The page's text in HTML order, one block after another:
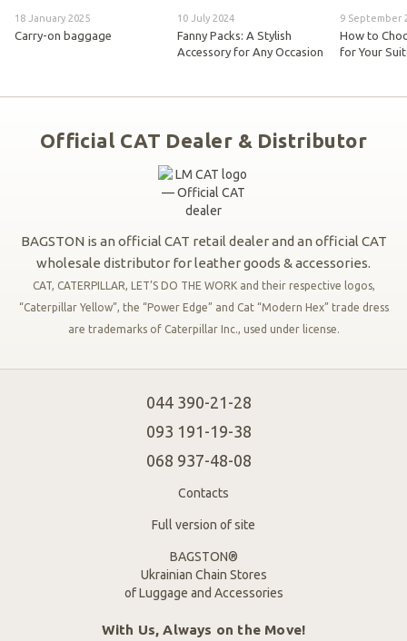
18 January 2025
Carry-on baggage
10 July 2024
Fanny Packs: A Stylish
Accessory for Any Occasion
9 September
How to
for Your
Official CAT Dealer & Distributor
BAGSTON is an official CAT retail dealer and an official CAT
wholesale distributor for leather goods & accessories.
CAT, CATERPILLAR, LET’S DO THE WORK and their respective logos,
“Caterpillar Yellow”, the “Power Edge” and Cat “Modern Hex” trade dress
are trademarks of Caterpillar Inc., used under license.
044 390-21-28
093 191-19-38
068 937-48-08
Contacts
Full version of site
BAGSTON®
Ukrainian Chain Stores
of Luggage and Accessories
With Us, Always on the Move!